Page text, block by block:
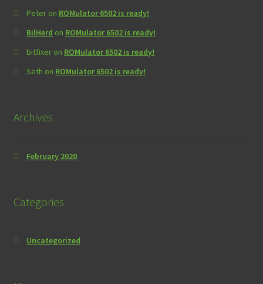
Peter on ROMulator 6502 is ready!
BilHerd on ROMulator 6502 is ready!
bitfixer on ROMulator 6502 is ready!
Seth on ROMulator 6502 is ready!
Archives
February 2020
Categories
Uncategorized